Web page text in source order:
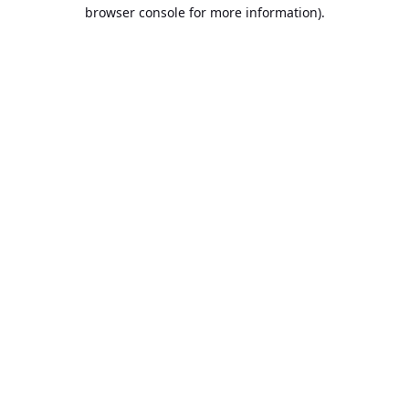
browser console for more information).